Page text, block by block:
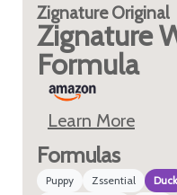
ZignatureOriginal
Zignature
Formula
Learn More
Formulas
Puppy Zssential Duck